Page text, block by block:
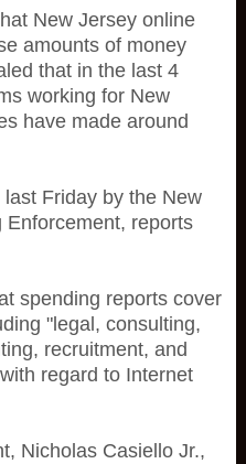
New Jersey online
amounts of money
that in the last 4
working for New
have made around
Friday by the New
reports
spending reports cover
"legal, consulting,
recruitment, and
regard to Internet
Nicholas Casiello Jr.,